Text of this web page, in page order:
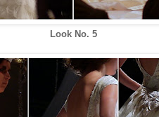
Look No. 5